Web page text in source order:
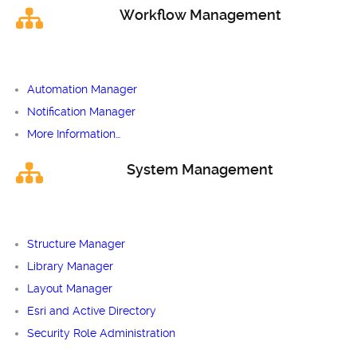
Workflow Management
Automation Manager
Notification Manager
More Information…
System Management
Structure Manager
Library Manager
Layout Manager
Esri and Active Directory
Security Role Administration